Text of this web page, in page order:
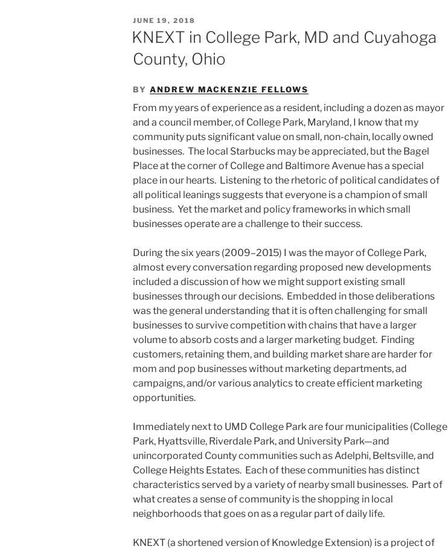
POSTED
ON
JUNE 19, 2018
KNEXT in College Park, MD and Cuyahoga
County, Ohio
BY ANDREW MACKENZIE FELLOWS
From my years of experience as a resident, including a dozen as mayor
and a council member, of College Park, Maryland, I know that my
community puts significant value on small, non-chain, locally owned
businesses. The local Starbucks may be appreciated, but the Bagel
Place at the corner of College and Baltimore Avenue has a special
place in our hearts. Listening to the rhetoric of political candidates of
all political leanings suggests that everyone is a champion of small
business. Yet the market and policy frameworks in which small
businesses operate are a challenge to their success.
During the six years (2009–2015) I was the mayor of College Park,
almost every conversation regarding proposed new developments
included a discussion of how we might support existing small
businesses through our decisions. Embedded in those deliberations
was the general understanding that it is often challenging for small
businesses to survive competition with chains that have a larger
volume to absorb costs and a larger marketing budget. Finding
customers, retaining them, and building market share are harder for
mom and pop businesses without marketing departments, ad
campaigns, and/or various analytics to create efficient marketing
opportunities.
Immediately next to UMD College Park are four municipalities (College
Park, Hyattsville, Riverdale Park, and University Park—and
unincorporated County communities such as Adelphi, Beltsville, and
College Heights Estates. Each of these communities has distinct
characteristics served by a variety of nearby small businesses. Part of
what creates a sense of community is the shopping in local
neighborhoods that goes on as a regular part of daily life.
KNEXT (a shortened version of Knowledge Extension) is a project of